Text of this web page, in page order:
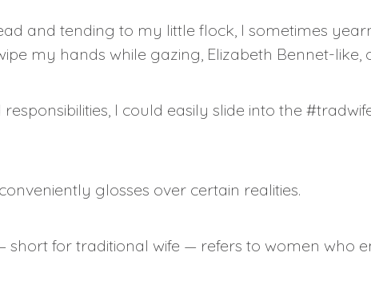
and tending to my little flock, I sometimes
my hands while gazing, Elizabeth Bennet-like,
I could easily slide into the
glosses over certain realities.
short for traditional wife — refers to women who